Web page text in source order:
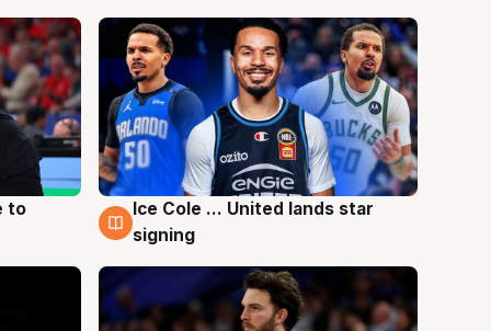
to
6 Aug
Ice Cole ... United lands star
signing